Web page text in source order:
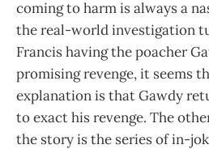
coming to harm is always a
the real-world investigation
Francis having the poacher
promising revenge, it seems
explanation is that Gawdy
to exact his revenge. The
the story is the series of in-